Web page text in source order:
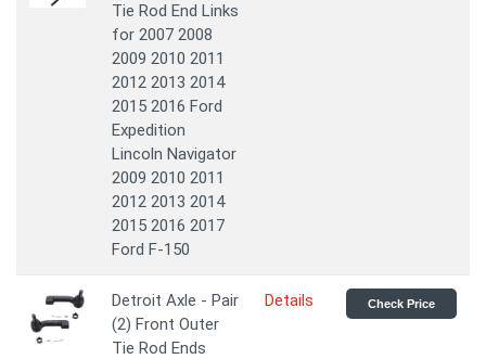
Tie Rod End Links
for 2007 2008
2009 2010 2011
2012 2013 2014
2015 2016 Ford
Expedition
Lincoln Navigator
2009 2010 2011
2012 2013 2014
2015 2016 2017
Ford F-150
Detroit Axle - Pair
(2) Front Outer
Tie Rod Ends
Details Check Price